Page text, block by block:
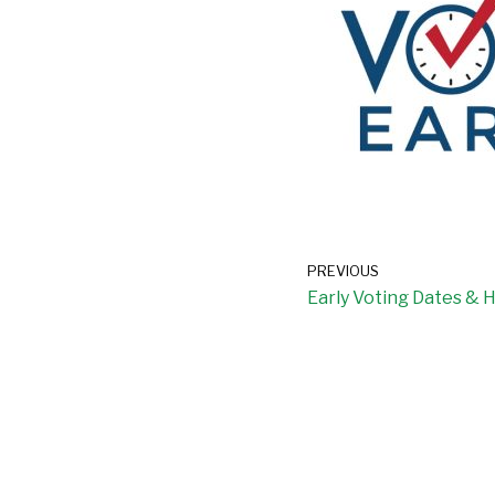
PREVIOUS
Early Voting Dates &